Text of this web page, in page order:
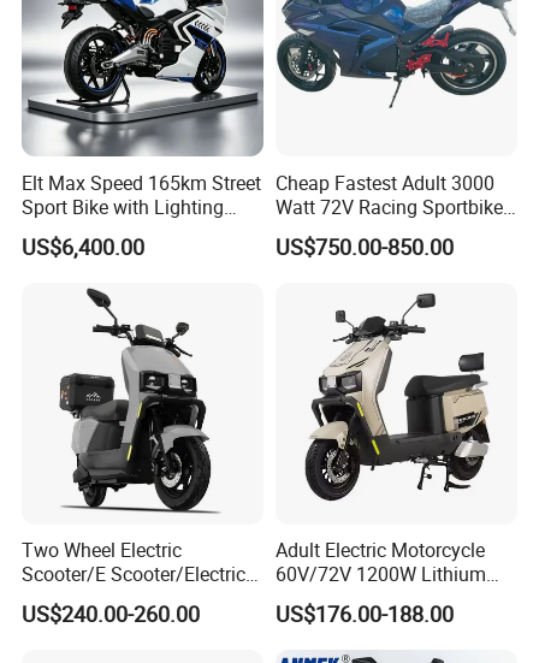
Elt Max Speed 165km Street
Sport Bike with Lighting
Systems, OEM/ODM
Manufacturer
US$6,400.00
Cheap Fastest Adult 3000
Watt 72V Racing Sportbike
5000W Electric Street
Motorcycle for Adult with
US$750.00-850.00
Two Wheel Electric
Scooter/E Scooter/Electric
Motorcycle/Battery
Motorcycle 1200W 25-
US$240.00-260.00
Adult Electric Motorcycle
60V/72V 1200W Lithium
Battery Disc Brake Moped
Scooter 70-200km Range
Motorbike
US$176.00-188.00